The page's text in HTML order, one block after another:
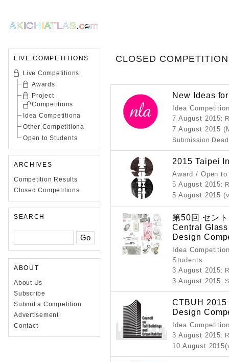
LIVE COMPETITIONS
Live Competitions
Awards
Project
Competitions
Idea Competitiona
Other Competitiona
Open to Students
ARCHIVES
Competition Results
Closed Competitions
SEARCH
ABOUT
About Us
Subscribe
Submit a Competition
Advertisement
Contact
CLOSED
New Ideas
Idea
7 August 2015:
7 August 2015
Submission
2015 Taipei
Award / Open
5 August 2015:
5 August 2015
第50回 セン
Central
Design
Idea
Students
3 August 2015:
3 August 2015:
CTBUH
Design
Idea
3 August 2015:
10 August